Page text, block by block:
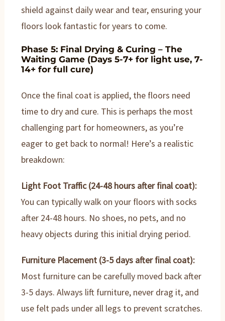
shield against daily wear and tear, ensuring your
floors look fantastic for years to come.
Phase 5: Final Drying & Curing – The
Waiting Game (Days 5-7+ for light use, 7-
14+ for full cure)
Once the final coat is applied, the floors need
time to dry and cure. This is perhaps the most
challenging part for homeowners, as you’re
eager to get back to normal! Here’s a realistic
breakdown:
Light Foot Traffic (24-48 hours after final coat):
You can typically walk on your floors with socks
after 24-48 hours. No shoes, no pets, and no
heavy objects during this initial drying period.
Furniture Placement (3-5 days after final coat):
Most furniture can be carefully moved back after
3-5 days. Always lift furniture, never drag it, and
use felt pads under all legs to prevent scratches.